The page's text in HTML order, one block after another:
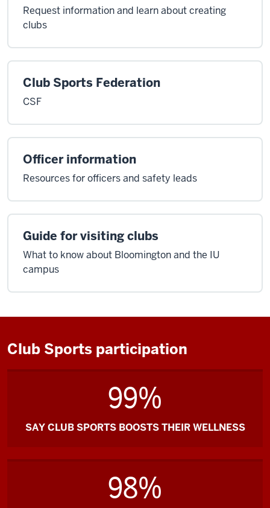
Request information and learn about creating
clubs
Club Sports Federation
CSF
Officer information
Resources for officers and safety leads
Guide for visiting clubs
What to know about Bloomington and the IU
campus
Club Sports participation
99%
SAY CLUB SPORTS BOOSTS THEIR WELLNESS
98%